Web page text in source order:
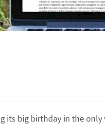
its big birthday in the